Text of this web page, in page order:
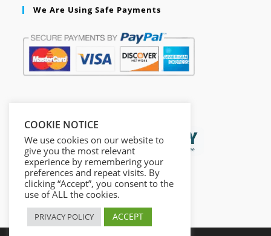
We Are Using Safe Payments
COOKIE NOTICE
We use cookies on our website to
give you the most relevant
experience by remembering your
preferences and repeat visits. By
clicking “Accept”, you consent to the
use of ALL the cookies.
PRIVACY POLICY ACCEPT